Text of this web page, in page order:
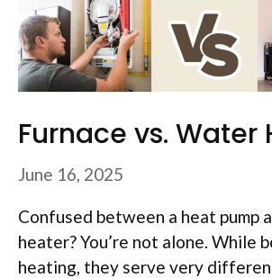
Furnace vs. Water
June 16, 2025
Confused between a heat pump
heater? You’re not alone. While
heating, they serve very